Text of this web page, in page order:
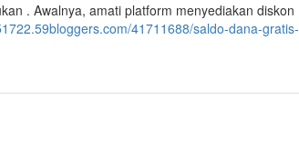
. Awalnya, amati platform menyediakan diskon
41711688/saldo-dana-gratis-